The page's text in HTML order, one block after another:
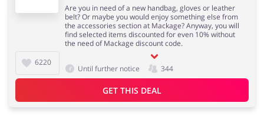
6220
Are you in need of a new handbag, gloves or leather
belt? Or maybe you would enjoy something else from
the accessories section at Mackage? Anyway, you will
find selected items discounted for even 10% without
the need of Mackage discount code.
Until further notice 344
GET THIS DEAL